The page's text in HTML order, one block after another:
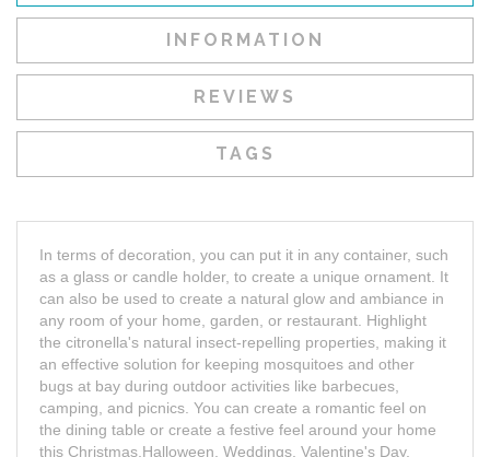
INFORMATION
REVIEWS
TAGS
In terms of decoration, you can put it in any container, such
as a glass or candle holder, to create a unique ornament. It
can also be used to create a natural glow and ambiance in
any room of your home, garden, or restaurant. Highlight
the citronella's natural insect-repelling properties, making it
an effective solution for keeping mosquitoes and other
bugs at bay during outdoor activities like barbecues,
camping, and picnics. You can create a romantic feel on
the dining table or create a festive feel around your home
this Christmas,Halloween, Weddings, Valentine's Day,